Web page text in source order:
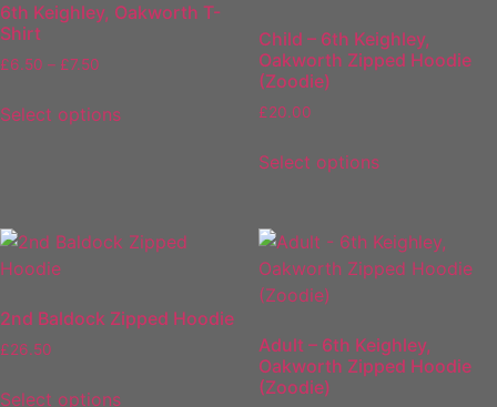
6th Keighley, Oakworth T-
Shirt
£6.50 – £7.50
Select options
Child – 6th Keighley,
Oakworth Zipped Hoodie
(Zoodie)
£20.00
Select options
2nd Baldock Zipped Hoodie
£26.50
Select options
Adult – 6th Keighley,
Oakworth Zipped Hoodie
(Zoodie)